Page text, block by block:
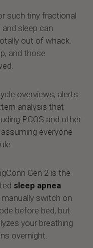
such tiny fractional
sleep can
out of whack.
and those
overviews, alerts
analysis that
PCOS and other
everyone
Gen 2 is the
sleep apnea
switch on
before bed, but
your breathing
overnight.